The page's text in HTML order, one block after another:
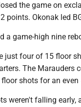
the game on
points. Okonak led
a game-high nine
just four of 15 floor
The Marauders
shots for an even
weren't falling early,